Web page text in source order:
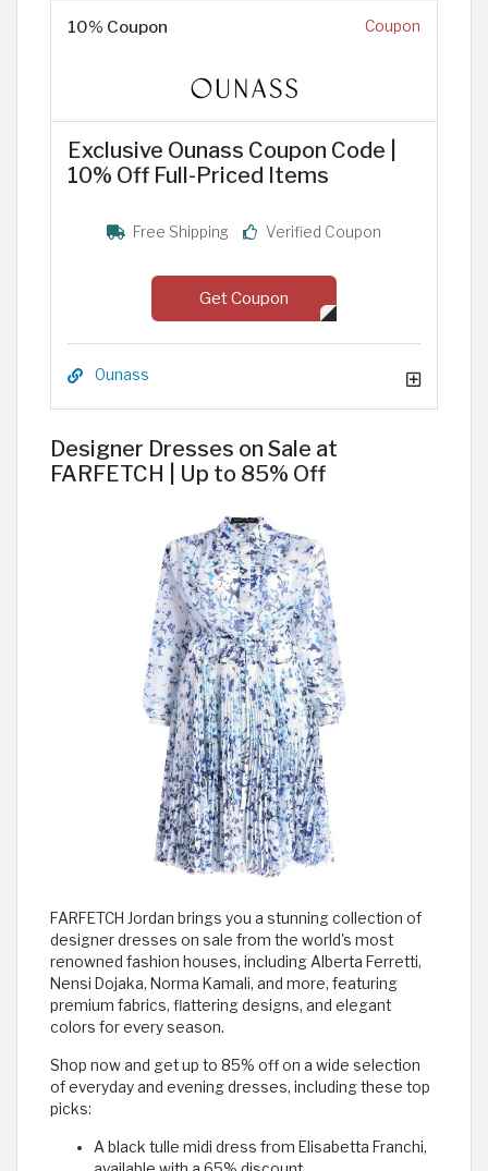
10% Coupon Coupon
Exclusive Ounass Coupon Code |
10% Off Full-Priced Items
Free Shipping Verified Coupon
Get Coupon
Ounass
Designer Dresses on Sale at
FARFETCH | Up to 85% Off
FARFETCH Jordan brings you a stunning collection of
designer dresses on sale from the world's most
renowned fashion houses, including Alberta Ferretti,
Nensi Dojaka, Norma Kamali, and more, featuring
premium fabrics, flattering designs, and elegant
colors for every season.
Shop now and get up to 85% off on a wide selection
of everyday and evening dresses, including these top
picks:
A black tulle midi dress from Elisabetta Franchi,